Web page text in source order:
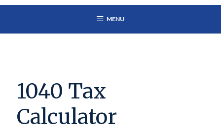
OPEN MAIN NAVIGATION
MENU
1040 Tax
Calculator